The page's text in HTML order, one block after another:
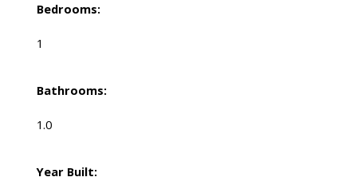
Bedrooms:
1
Bathrooms:
1.0
Year Built: